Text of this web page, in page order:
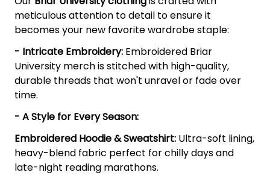
meticulous attention to detail to ensure it
becomes your new favorite wardrobe staple:
- Intricate Embroidery: Embroidered Briar
University merch is stitched with high-quality,
durable threads that won't unravel or fade over
time.
- A Style for Every Season:
Embroidered Hoodie & Sweatshirt: Ultra-soft lining,
heavy-blend fabric perfect for chilly days and
late-night reading marathons.